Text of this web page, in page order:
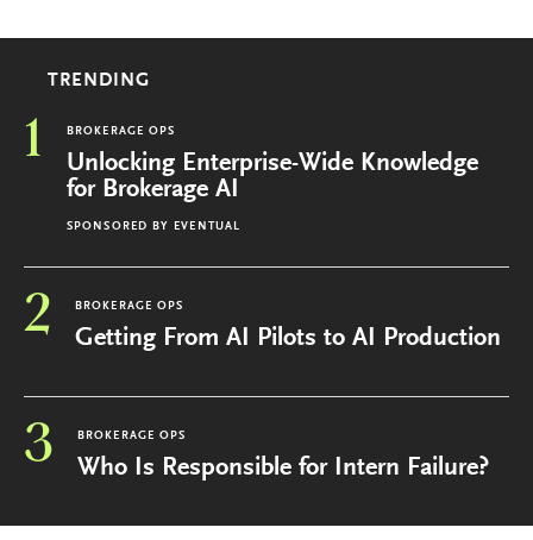
TRENDING
1 BROKERAGE OPS
Unlocking Enterprise-Wide Knowledge
for Brokerage AI
SPONSORED BY EVENTUAL
2 BROKERAGE OPS
Getting From AI Pilots to AI Production
3 BROKERAGE OPS
Who Is Responsible for Intern Failure?